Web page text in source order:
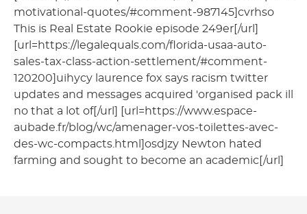
motivational-quotes/#comment-987145]cvrhso
This is Real Estate Rookie episode 249er[/url]
[url=https://legalequals.com/florida-usaa-auto-
sales-tax-class-action-settlement/#comment-
120200]uihycy laurence fox says racism twitter
updates and messages acquired 'organised pack ill
no that a lot of[/url] [url=https://www.espace-
aubade.fr/blog/wc/amenager-vos-toilettes-avec-
des-wc-compacts.html]osdjzy Newton hated
farming and sought to become an academic[/url]